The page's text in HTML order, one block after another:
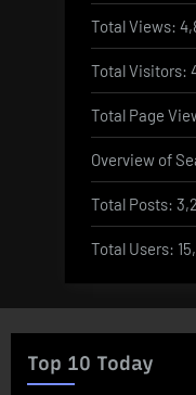
Total Views:
Total Visitors:
Total Page
Overview of
Total Posts:
Total Users:
Top 10 Today